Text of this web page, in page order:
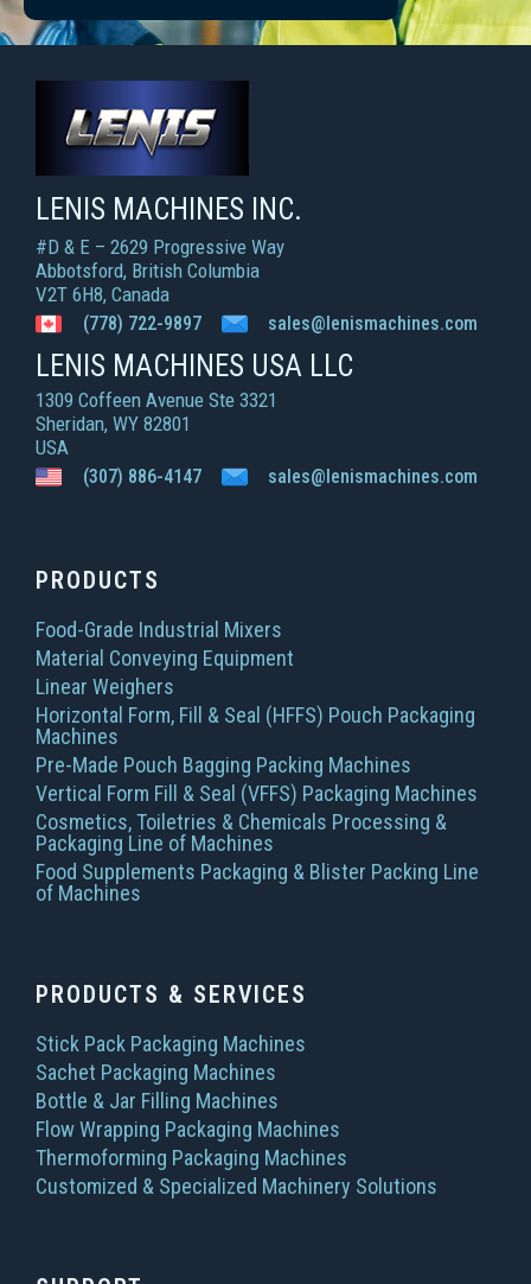
LENIS MACHINES INC.
LENIS MACHINES INC.
#D & E – 2629 Progressive Way
Abbotsford, British Columbia
V2T 6H8, Canada
(778) 722-9897 sales@lenismachines.com
LENIS MACHINES USA LLC
1309 Coffeen Avenue Ste 3321
Sheridan, WY 82801
USA
(307) 886-4147 sales@lenismachines.com
PRODUCTS
Food-Grade Industrial Mixers
Material Conveying Equipment
Linear Weighers
Horizontal Form, Fill & Seal (HFFS) Pouch Packaging
Machines
Pre-Made Pouch Bagging Packing Machines
Vertical Form Fill & Seal (VFFS) Packaging Machines
Cosmetics, Toiletries & Chemicals Processing &
Packaging Line of Machines
Food Supplements Packaging & Blister Packing Line
of Machines
PRODUCTS & SERVICES
Stick Pack Packaging Machines
Sachet Packaging Machines
Bottle & Jar Filling Machines
Flow Wrapping Packaging Machines
Thermoforming Packaging Machines
Customized & Specialized Machinery Solutions